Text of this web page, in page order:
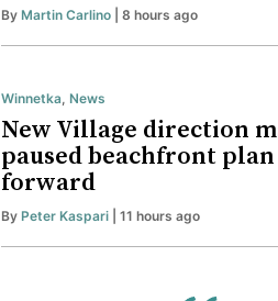
By Martin Carlino | 8 hours ago
Winnetka, News
New Village direction
paused beachfront plan
forward
By Peter Kaspari | 11 hours ago